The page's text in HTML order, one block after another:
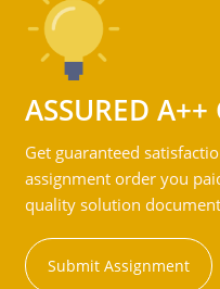
ASSURED A++
Get guaranteed
assignment order you
quality solution
Submit Assignment